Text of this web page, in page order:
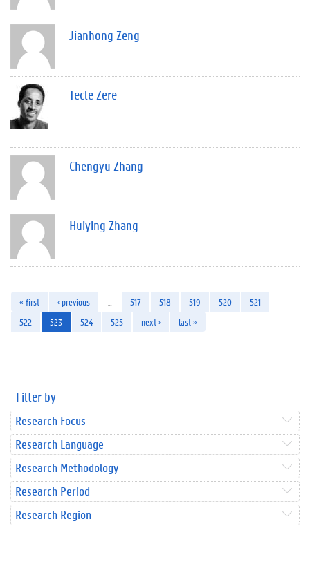
Jianhong Zeng
Tecle Zere
Chengyu Zhang
Huiying Zhang
« first ‹ previous 517 518 519 520
521
522
523 524 525 next › last »
Filter by
Research Focus
Research Language
Research Methodology
Research Period
Research Region